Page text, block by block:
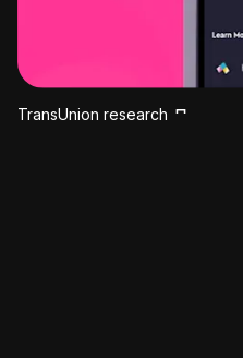
TransUnion research